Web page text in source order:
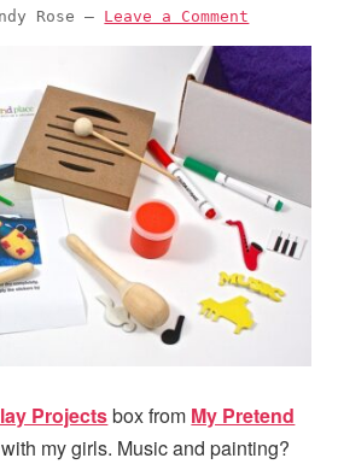
Rose — Leave a Comment
Projectsbox from My Pretend
my girls. Music and painting?